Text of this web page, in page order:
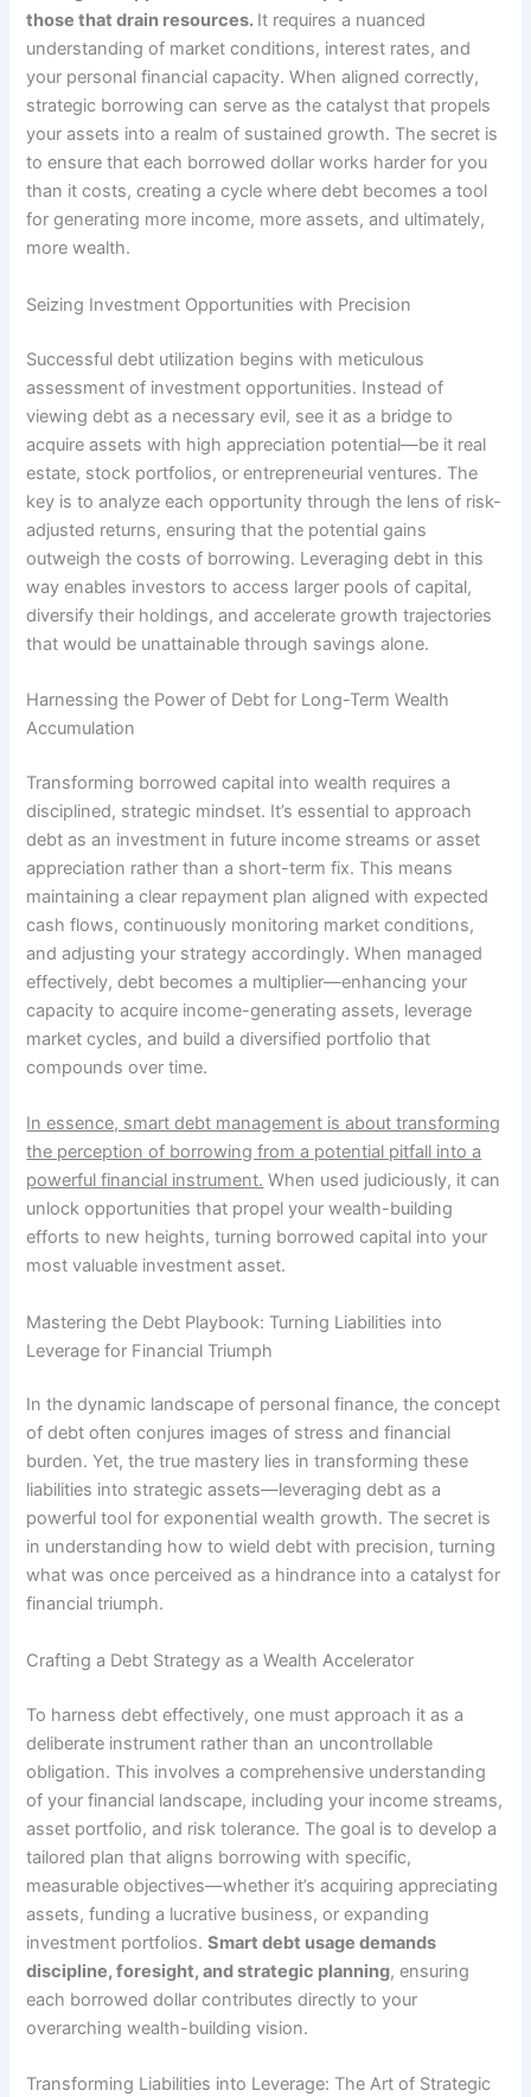
those that drain resources. It requires a nuanced
understanding of market conditions, interest rates, and
your personal financial capacity. When aligned correctly,
strategic borrowing can serve as the catalyst that propels
your assets into a realm of sustained growth. The secret is
to ensure that each borrowed dollar works harder for you
than it costs, creating a cycle where debt becomes a tool
for generating more income, more assets, and ultimately,
more wealth.
Seizing Investment Opportunities with Precision
Successful debt utilization begins with meticulous
assessment of investment opportunities. Instead of
viewing debt as a necessary evil, see it as a bridge to
acquire assets with high appreciation potential—be it real
estate, stock portfolios, or entrepreneurial ventures. The
key is to analyze each opportunity through the lens of risk-
adjusted returns, ensuring that the potential gains
outweigh the costs of borrowing. Leveraging debt in this
way enables investors to access larger pools of capital,
diversify their holdings, and accelerate growth trajectories
that would be unattainable through savings alone.
Harnessing the Power of Debt for Long-Term Wealth
Accumulation
Transforming borrowed capital into wealth requires a
disciplined, strategic mindset. It’s essential to approach
debt as an investment in future income streams or asset
appreciation rather than a short-term fix. This means
maintaining a clear repayment plan aligned with expected
cash flows, continuously monitoring market conditions,
and adjusting your strategy accordingly. When managed
effectively, debt becomes a multiplier—enhancing your
capacity to acquire income-generating assets, leverage
market cycles, and build a diversified portfolio that
compounds over time.
In essence, smart debt management is about transforming
the perception of borrowing from a potential pitfall into a
powerful financial instrument. When used judiciously, it can
unlock opportunities that propel your wealth-building
efforts to new heights, turning borrowed capital into your
most valuable investment asset.
Mastering the Debt Playbook: Turning Liabilities into
Leverage for Financial Triumph
In the dynamic landscape of personal finance, the concept
of debt often conjures images of stress and financial
burden. Yet, the true mastery lies in transforming these
liabilities into strategic assets—leveraging debt as a
powerful tool for exponential wealth growth. The secret is
in understanding how to wield debt with precision, turning
what was once perceived as a hindrance into a catalyst for
financial triumph.
Crafting a Debt Strategy as a Wealth Accelerator
To harness debt effectively, one must approach it as a
deliberate instrument rather than an uncontrollable
obligation. This involves a comprehensive understanding
of your financial landscape, including your income streams,
asset portfolio, and risk tolerance. The goal is to develop a
tailored plan that aligns borrowing with specific,
measurable objectives—whether it’s acquiring appreciating
assets, funding a lucrative business, or expanding
investment portfolios.Smart debt usage demands
discipline, foresight, and strategic planning, ensuring
each borrowed dollar contributes directly to your
overarching wealth-building vision.
Transforming Liabilities into Leverage: The Art of Strategic